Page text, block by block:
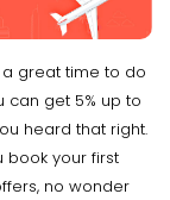
a great time to do
can get 5% up to
heard that right.
book your first
no wonder